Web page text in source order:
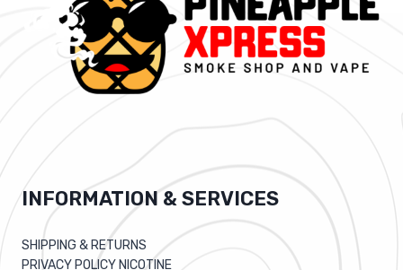
INFORMATION & SERVICES
SHIPPING & RETURNS
PRIVACY POLICY NICOTINE